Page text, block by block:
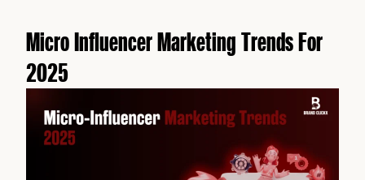
Micro Influencer Marketing Trends For
2025